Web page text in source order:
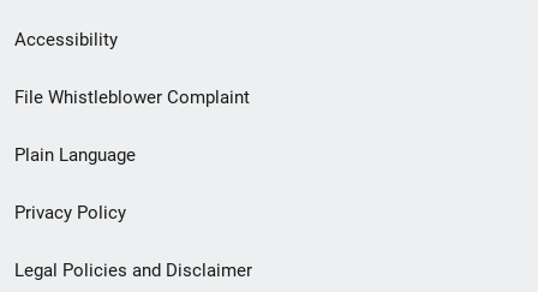
Secondary
Footer
menu
Accessibility
File Whistleblower Complaint
Plain Language
Privacy Policy
Legal Policies and Disclaimer